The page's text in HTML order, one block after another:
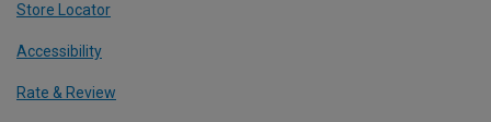
Store Locator
Accessibility
Rate & Review